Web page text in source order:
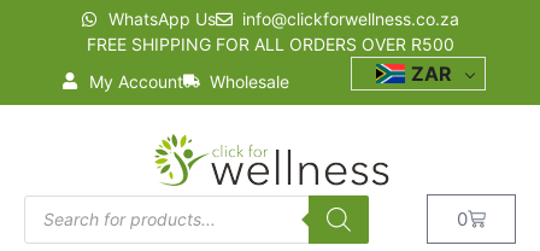
WhatsApp Us
info@clickforwellness.co.za
FREE SHIPPING FOR ALL ORDERS OVER R500
My Account
Wholesale ZAR
0